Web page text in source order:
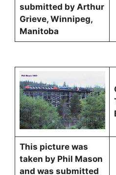
submitted by Arthur
Grieve, Winnipeg,
Manitoba
This picture was
taken by Phil Mason
and was submitted